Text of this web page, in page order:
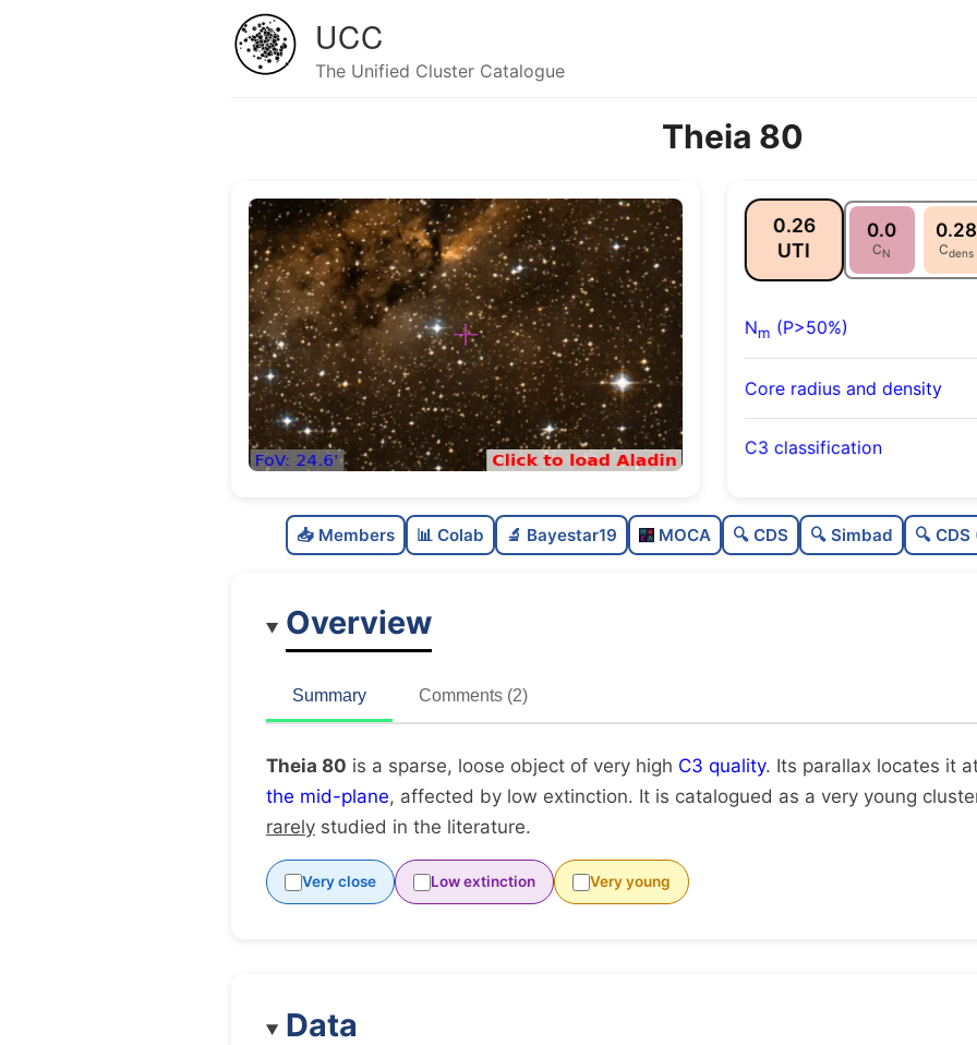
UCC
The Unified Cluster Catalogue
Theia 80
0.26
UTI
0.0
CN
0.28
Cdens
Nm (P>50%)
Core radius and density
C3 classification
Loose
1.0
Unique
📥 Members 📊 Colab 🔬 Bayestar19 MOCA 🔍 CDS 🔍 Simbad 🔍
Overview
Summary Comments (2)
Theia 80 is a sparse, loose object of very high C3 quality. Its parallax locates it
the mid-plane, affected by low extinction. It is catalogued as a very young
rarely studied in the literature.
Very close Low extinction Very young
Data